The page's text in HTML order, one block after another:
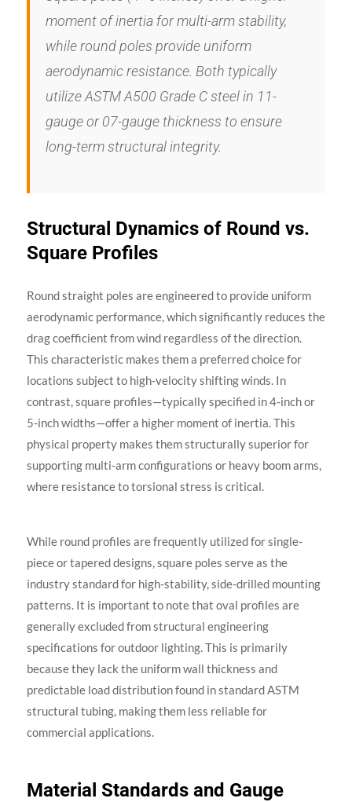
moment of inertia for multi-arm stability,
while round poles provide uniform
aerodynamic resistance. Both typically
utilize ASTM A500 Grade C steel in 11-
gauge or 07-gauge thickness to ensure
long-term structural integrity.
Structural Dynamics of Round vs.
Square Profiles
Round straight poles are engineered to provide uniform
aerodynamic performance, which significantly reduces the
drag coefficient from wind regardless of the direction.
This characteristic makes them a preferred choice for
locations subject to high-velocity shifting winds. In
contrast, square profiles—typically specified in 4-inch or
5-inch widths—offer a higher moment of inertia. This
physical property makes them structurally superior for
supporting multi-arm configurations or heavy boom arms,
where resistance to torsional stress is critical.
While round profiles are frequently utilized for single-
piece or tapered designs, square poles serve as the
industry standard for high-stability, side-drilled mounting
patterns. It is important to note that oval profiles are
generally excluded from structural engineering
specifications for outdoor lighting. This is primarily
because they lack the uniform wall thickness and
predictable load distribution found in standard ASTM
structural tubing, making them less reliable for
commercial applications.
Material Standards and Gauge